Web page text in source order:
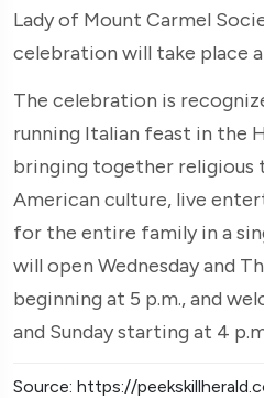
Lady of Mount Carmel
celebration will take place
The celebration is
running Italian feast in the
bringing together religious
American culture, live
for the entire family in a
will open Wednesday and
beginning at 5 p.m., and
and Sunday starting at 4
Source: https://